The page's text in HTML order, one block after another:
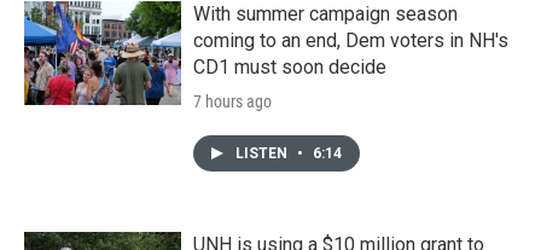
With summer campaign season
coming to an end, Dem voters in NH's
CD1 must soon decide
7 hours ago
LISTEN • 6:14
UNH is using a $10 million grant to